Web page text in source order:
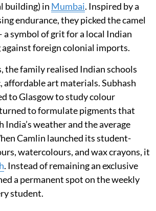
building) in Mumbai. Inspired by a
endurance, they picked the camel
symbol of grit for a local Indian
foreign colonial imports.
the family realised Indian schools
affordable art materials. Subhash
to Glasgow to study colour
to formulate pigments that
India’s weather and the average
Camlin launched its student-
watercolours, and wax crayons, it
. Instead of remaining an exclusive
a permanent spot on the weekly
student.